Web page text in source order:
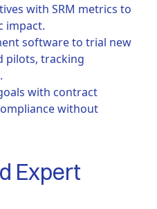
with SRM metrics to
impact.
software to trial new
pilots, tracking
with contract
without
Expert